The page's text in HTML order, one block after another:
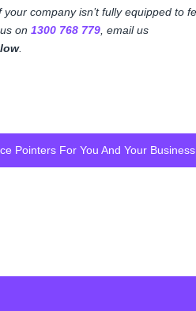
company isn’t fully equipped to
us on1300 768 779, email us
.
Pointers For You And Your Business